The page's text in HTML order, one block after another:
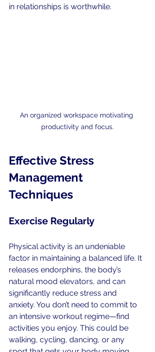
in relationships is worthwhile.
An organized workspace motivating
productivity and focus.
Effective Stress
Management
Techniques
Exercise Regularly
Physical activity is an undeniable
factor in maintaining a balanced life. It
releases endorphins, the body’s
natural mood elevators, and can
significantly reduce stress and
anxiety. You don’t need to commit to
an intensive workout regime—find
activities you enjoy. This could be
walking, cycling, dancing, or any